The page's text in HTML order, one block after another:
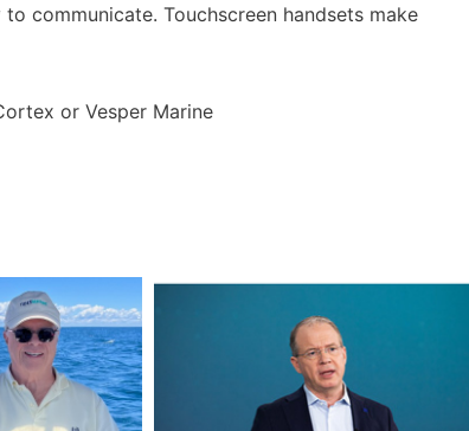
communicate. Touchscreen handsets make
or Vesper Marine